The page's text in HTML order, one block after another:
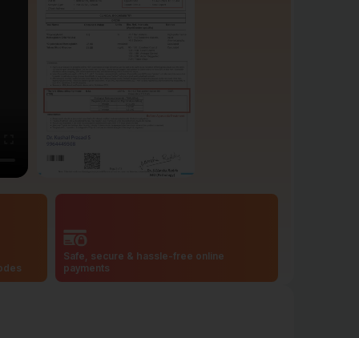
Safe, secure & hassle-free online
payments